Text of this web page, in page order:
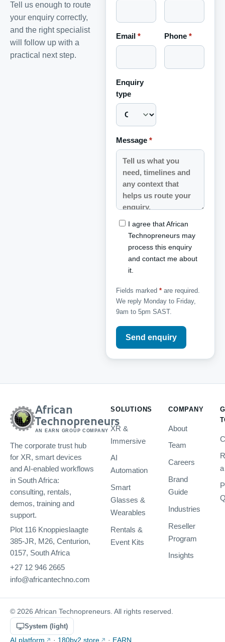
Tell us enough to route
your enquiry correctly,
and the right specialist
will follow up with a
practical next step.
Email * Phone *
Enquiry
type
Message *
I agree that African
Technopreneurs may
process this enquiry
and contact me about
it.
Fields marked *are required.
We reply Monday to Friday,
9am to 5pm SAST.
Send enquiry
African
Technopreneurs
AN EARN GROUP COMPANY
The corporate trust hub
for XR, smart devices
and AI-enabled workflows
in South Africa:
consulting, rentals,
demos, training and
support.
Plot 116 Knoppieslaagte
385-JR, M26, Centurion,
0157, South Africa
+27 12 946 2665
info@africantechno.com
SOLUTIONS
XR &
Immersive
AI
Automation
Smart
Glasses &
Wearables
Rentals &
Event Kits
COMPANY
About
Team
Careers
Brand
Guide
Industries
Reseller
Program
Insights
© 2026 African Technopreneurs. All rights reserved.
System (light)
AI platform
· 180by2 store · EARN